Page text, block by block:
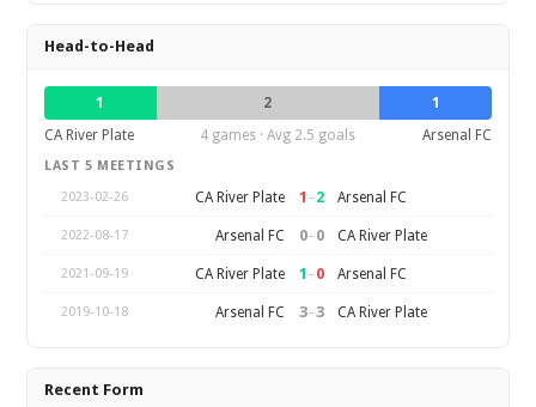
Head-to-Head
1 2
1
CA River Plate
4 games · Avg 2.5 goals Arsenal FC
LAST 5 MEETINGS
2023-02-26
CA River Plate 1 –2 Arsenal FC
2022-08-17 Arsenal FC 0–0 CA River Plate
2021-09-19 CA River Plate 1 –0 Arsenal FC
2019-10-18 Arsenal FC 3–3 CA River Plate
Recent Form